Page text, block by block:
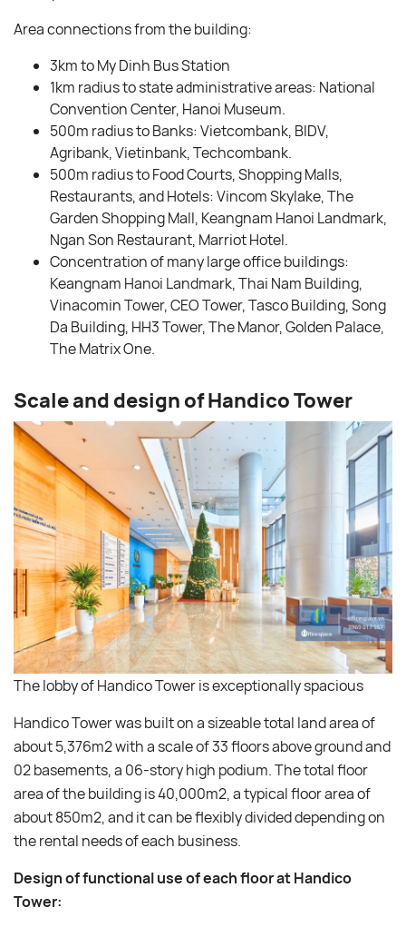
Area connections from the building:
3km to My Dinh Bus Station
1km radius to state administrative areas: National
Convention Center, Hanoi Museum.
500m radius to Banks: Vietcombank, BIDV,
Agribank, Vietinbank, Techcombank.
500m radius to Food Courts, Shopping Malls,
Restaurants, and Hotels: Vincom Skylake, The
Garden Shopping Mall, Keangnam Hanoi Landmark,
Ngan Son Restaurant, Marriot Hotel.
Concentration of many large office buildings:
Keangnam Hanoi Landmark, Thai Nam Building,
Vinacomin Tower, CEO Tower, Tasco Building, Song
Da Building, HH3 Tower, The Manor, Golden Palace,
The Matrix One.
Scale and design of Handico Tower
The lobby of Handico Tower is exceptionally spacious
Handico Tower was built on a sizeable total land area of ​​
about 5,376m2 with a scale of 33 floors above ground and
02 basements, a 06-story high podium. The total floor
area of ​​the building is 40,000m2, a typical floor area of ​​
about 850m2, and it can be flexibly divided depending on
the rental needs of each business.
Design of functional use of each floor at Handico
Tower: